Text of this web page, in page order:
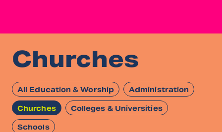
Churches
All Education & Worship Administration
Churches Colleges & Universities
Schools